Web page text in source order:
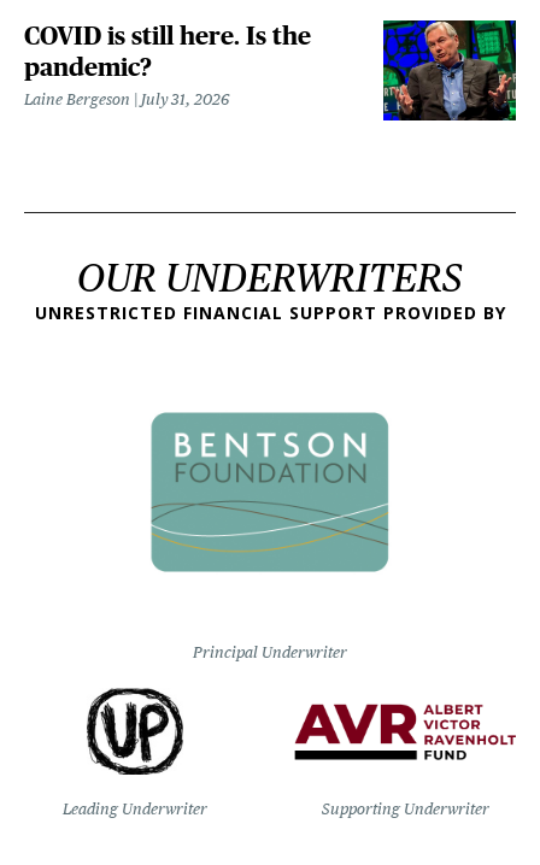
COVID is still here. Is the
pandemic?
Laine Bergeson July 31, 2026
OUR UNDERWRITERS
UNRESTRICTED FINANCIAL SUPPORT PROVIDED BY
Principal Underwriter
Leading Underwriter Supporting Underwriter